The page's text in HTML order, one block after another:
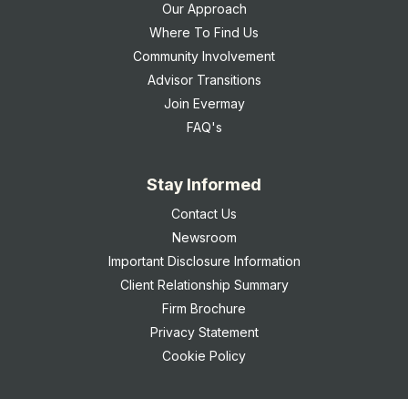
Our Approach
Where To Find Us
Community Involvement
Advisor Transitions
Join Evermay
FAQ's
Stay Informed
Contact Us
Newsroom
Important Disclosure Information
Client Relationship Summary
Firm Brochure
Privacy Statement
Cookie Policy